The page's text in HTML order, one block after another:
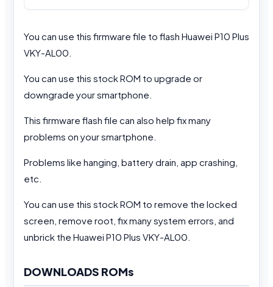
You can use this firmware file to flash Huawei P10 Plus
VKY-AL00.
You can use this stock ROM to upgrade or
downgrade your smartphone.
This firmware flash file can also help fix many
problems on your smartphone.
Problems like hanging, battery drain, app crashing,
etc.
You can use this stock ROM to remove the locked
screen, remove root, fix many system errors, and
unbrick the Huawei P10 Plus VKY-AL00.
DOWNLOADS ROMs